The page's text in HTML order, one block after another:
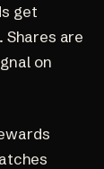
get
are
on